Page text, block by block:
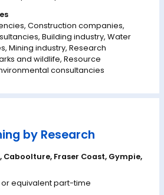
Construction companies,
Building industry, Water
Mining industry, Research
and wildlife, Resource
consultancies
by Research
, Caboolture, Fraser Coast, Gympie,
equivalent part-time